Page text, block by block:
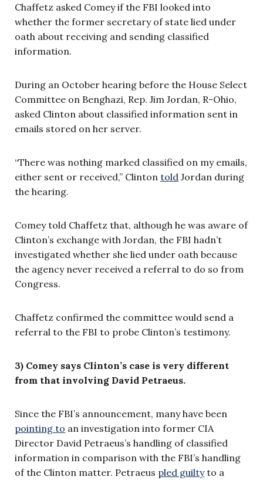
Chaffetz asked Comey if the FBI looked into
whether the former secretary of state lied under
oath about receiving and sending classified
information.
During an October hearing before the House Select
Committee on Benghazi, Rep. Jim Jordan, R-Ohio,
asked Clinton about classified information sent in
emails stored on her server.
“There was nothing marked classified on my emails,
either sent or received,” Clinton told Jordan during
the hearing.
Comey told Chaffetz that, although he was aware of
Clinton’s exchange with Jordan, the FBI hadn’t
investigated whether she lied under oath because
the agency never received a referral to do so from
Congress.
Chaffetz confirmed the committee would send a
referral to the FBI to probe Clinton’s testimony.
3) Comey says Clinton’s case is very different
from that involving David Petraeus.
Since the FBI’s announcement, many have been
pointing to an investigation into former CIA
Director David Petraeus’s handling of classified
information in comparison with the FBI’s handling
of the Clinton matter. Petraeus pled guiltyto a